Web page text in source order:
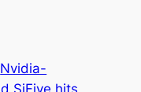
Nvidia-
SiFive hits